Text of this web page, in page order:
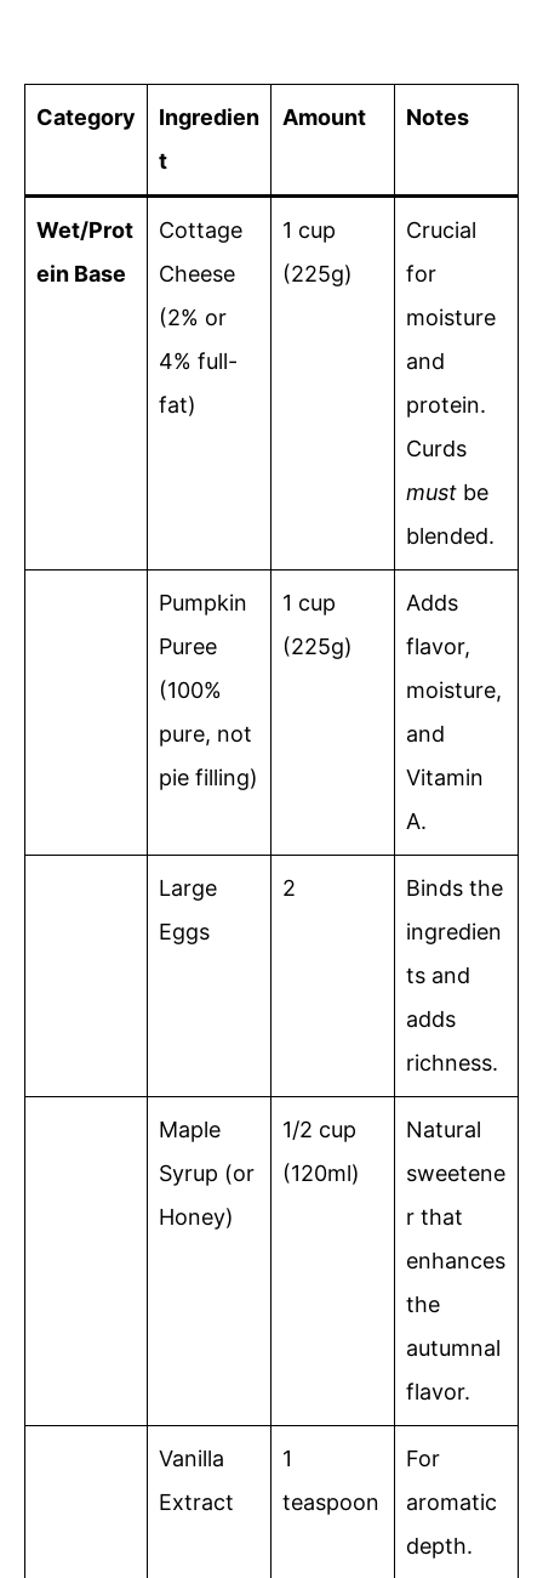
Category
Ingredien
t
Amount Notes
Wet/Prot
ein Base
Cottage
Cheese
(2% or
4% full-
fat)
1 cup
(225g)
Crucial
for
moisture
and
protein.
Curds
must be
blended.
Pumpkin
Puree
(100%
pure, not
pie filling)
1 cup
(225g)
Adds
flavor,
moisture,
and
Vitamin
A.
Large
Eggs
2
Binds the
ingredien
ts and
adds
richness.
Maple
Syrup (or
Honey)
1/2 cup
(120ml)
Natural
sweetene
r that
enhances
the
autumnal
flavor.
Vanilla
Extract
1
teaspoon
For
aromatic
depth.